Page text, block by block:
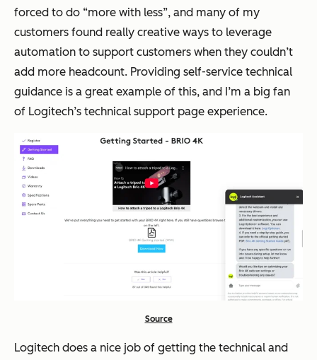
forced to do “more with less”, and many of my
customers found really creative ways to leverage
automation to support customers when they couldn’t
add more headcount. Providing self-service technical
guidance is a great example of this, and I’m a big fan
of Logitech’s technical support page experience.
Source
Logitech does a nice job of getting the technical and